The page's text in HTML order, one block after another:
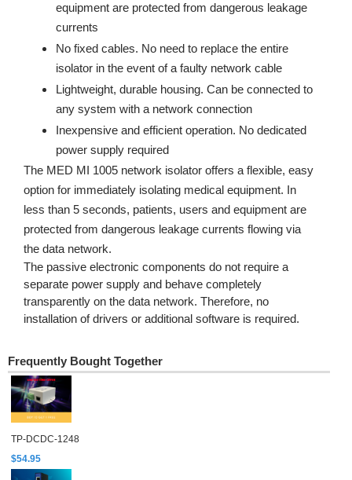
equipment are protected from dangerous leakage
currents
No fixed cables. No need to replace the entire
isolator in the event of a faulty network cable
Lightweight, durable housing. Can be connected to
any system with a network connection
Inexpensive and efficient operation. No dedicated
power supply required
The MED MI 1005 network isolator offers a flexible, easy
option for immediately isolating medical equipment. In
less than 5 seconds, patients, users and equipment are
protected from dangerous leakage currents flowing via
the data network.
The passive electronic components do not require a
separate power supply and behave completely
transparently on the data network. Therefore, no
installation of drivers or additional software is required.
Frequently Bought Together
TP-DCDC-1248
$54.95